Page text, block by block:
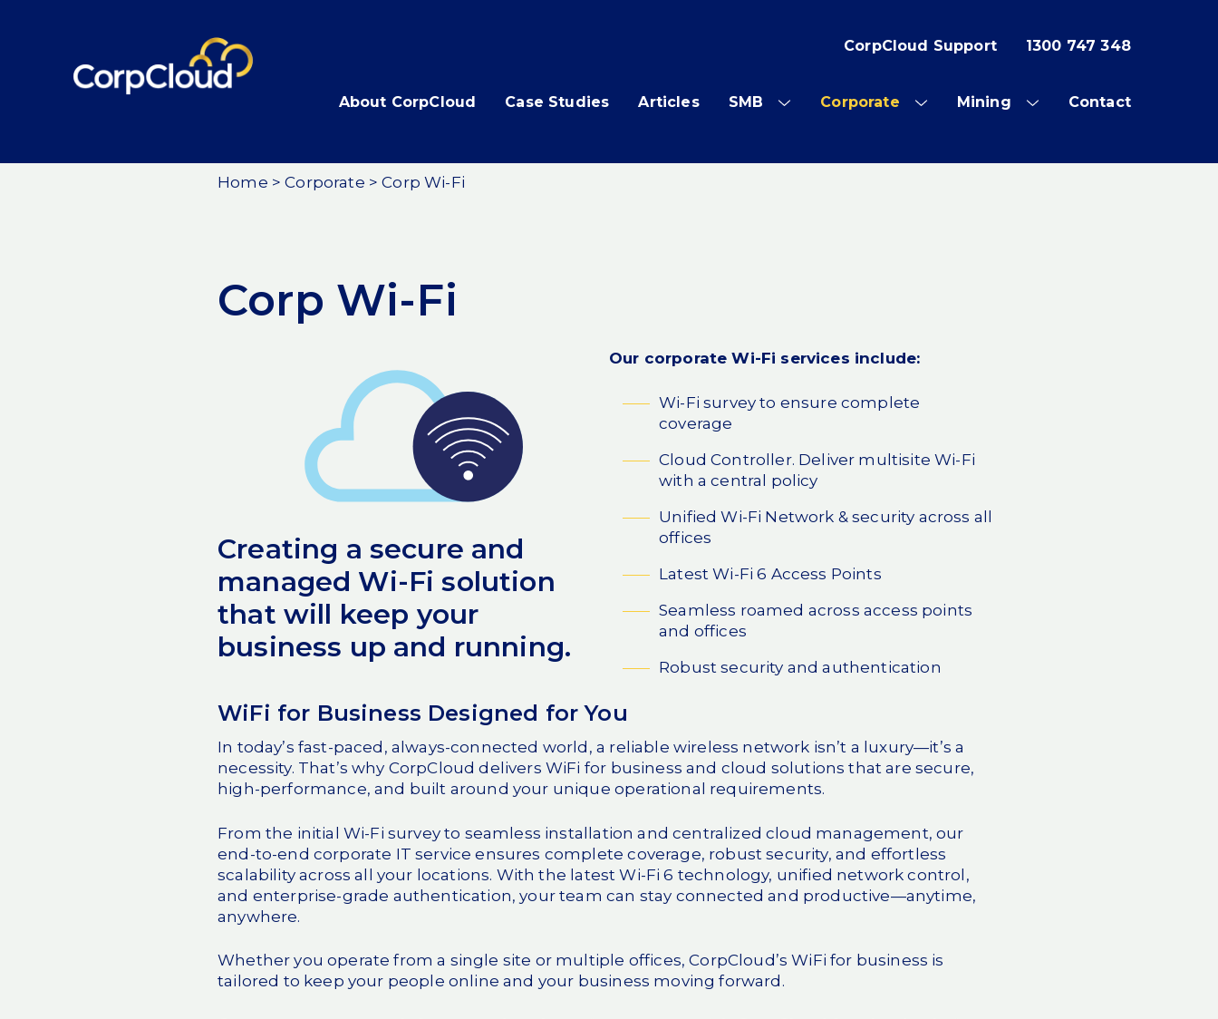
1300 747 348
CorpCloud Support
About CorpCloud Case Studies Articles SMB
SHOWCorporate
SHOWMining
SHOWContact
Home >Corporate >Corp Wi-Fi
Corp Wi-Fi
Creating a secure and
managed Wi-Fi solution
that will keep your
business up and running.
Our corporate Wi-Fi services include:
Wi-Fi survey to ensure complete
coverage
Cloud Controller. Deliver multisite Wi-Fi
with a central policy
Unified Wi-Fi Network & security across all
offices
Latest Wi-Fi 6 Access Points
Seamless roamed across access points
and offices
Robust security and authentication
WiFi for Business Designed for You
In today’s fast-paced, always-connected world, a reliable wireless network isn’t a luxury—it’s a
necessity. That’s why CorpCloud delivers WiFi for business and cloud solutions that are secure,
high-performance, and built around your unique operational requirements.
From the initial Wi-Fi survey to seamless installation and centralized cloud management, our
end-to-end corporate IT service ensures complete coverage, robust security, and effortless
scalability across all your locations. With the latest Wi-Fi 6 technology, unified network control,
and enterprise-grade authentication, your team can stay connected and productive—anytime,
anywhere.
Whether you operate from a single site or multiple offices, CorpCloud’s WiFi for business is
tailored to keep your people online and your business moving forward.